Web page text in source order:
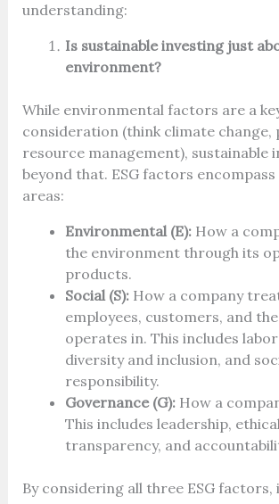
understanding:
Is sustainable investing just
environment?
While environmental factors are a
consideration (think climate change,
resource management), sustainable
beyond that. ESG factors
areas:
Environmental (E):How a
the environment through its
products.
Social (S):How a company
employees, customers, and
operates in. This includes
diversity and inclusion, and
responsibility.
Governance (G):How a
This includes leadership,
transparency, and
By considering all three ESG